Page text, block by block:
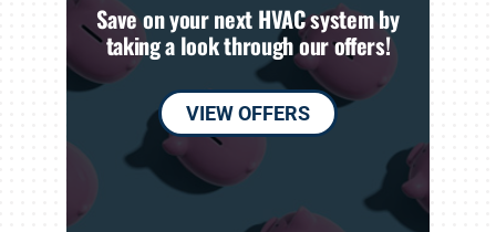
Save on your next HVAC system by
taking a look through our offers!
VIEW OFFERS